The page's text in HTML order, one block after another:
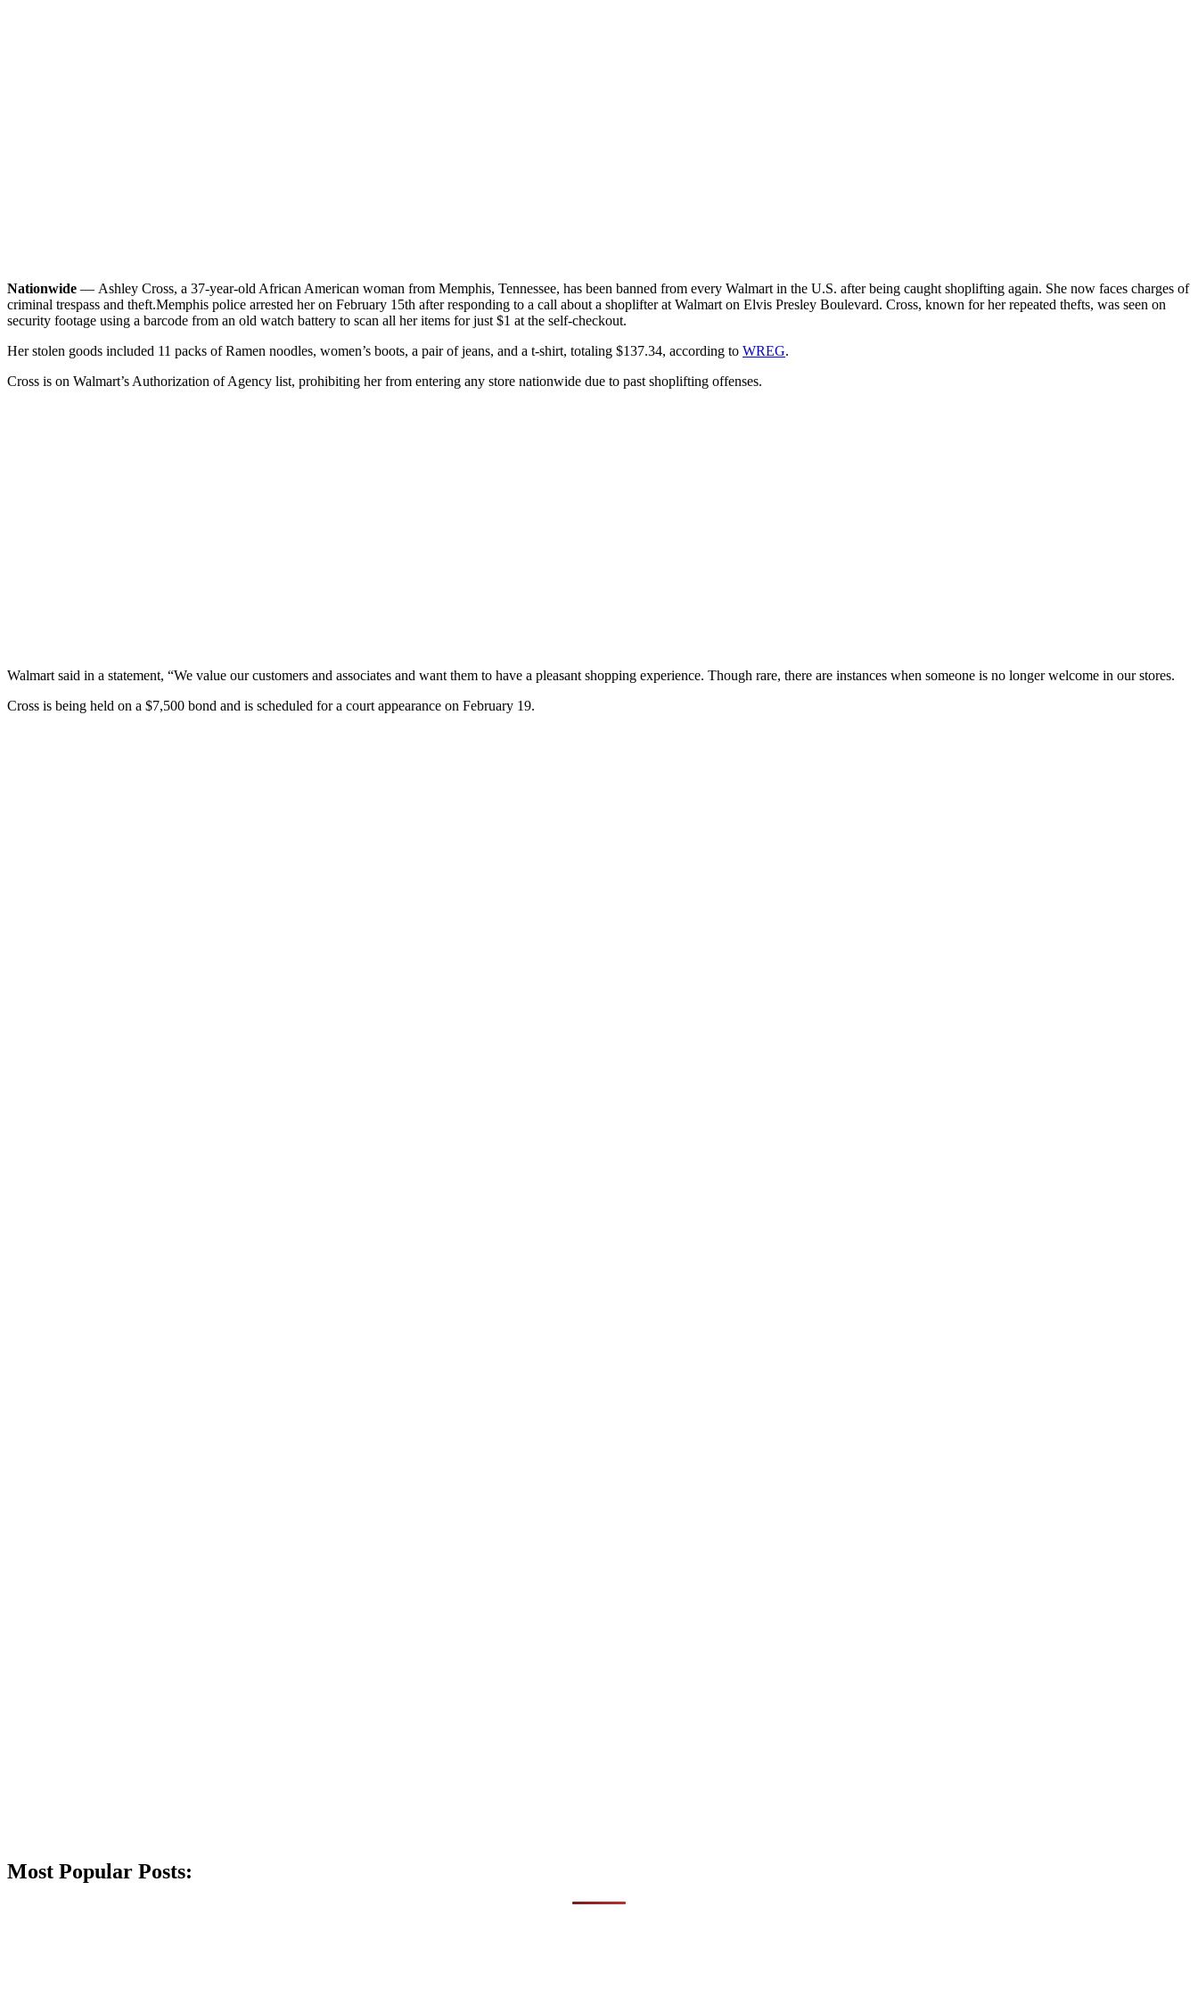
Nationwide — Ashley Cross, a 37-year-old African American woman from Memphis, Tennessee, has been banned from every Walmart in the U.S. after being caught shoplifting again. She now faces charges of
criminal trespass and theft.Memphis police arrested her on February 15th after responding to a call about a shoplifter at Walmart on Elvis Presley Boulevard. Cross, known for her repeated thefts, was seen on
security footage using a barcode from an old watch battery to scan all her items for just $1 at the self-checkout.
Her stolen goods included 11 packs of Ramen noodles, women’s boots, a pair of jeans, and a t-shirt, totaling $137.34, according to WREG.
Cross is on Walmart’s Authorization of Agency list, prohibiting her from entering any store nationwide due to past shoplifting offenses.
Walmart said in a statement, “We value our customers and associates and want them to have a pleasant shopping experience. Though rare, there are instances when someone is no longer welcome in our stores.
Cross is being held on a $7,500 bond and is scheduled for a court appearance on February 19.
Most Popular Posts: